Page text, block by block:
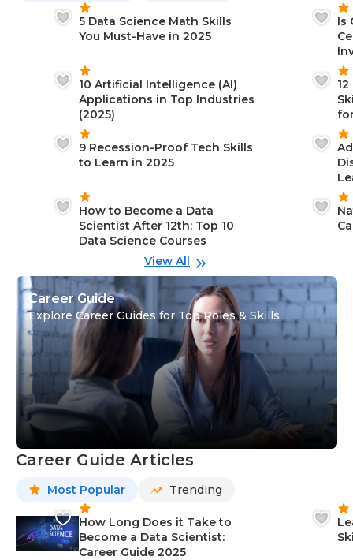
5 Data Science Math Skills
You Must-Have in 2025
10 Artificial Intelligence (AI)
Applications in Top Industries
(2025)
9 Recession-Proof Tech Skills
to Learn in 2025
How to Become a Data
Scientist After 12th: Top 10
Data Science Courses
Is
View All
Career Guide
Explore Career Guides for Top Roles & Skills
Career Guide Articles
Most Popular Trending
How Long Does it Take to
Become a Data Scientist:
Career Guide 2025